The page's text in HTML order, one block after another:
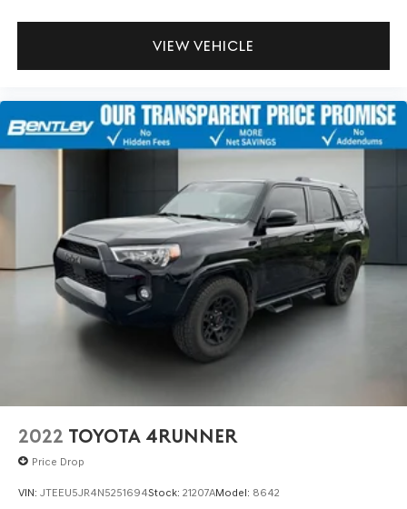
VIEW VEHICLE
2022 TOYOTA 4RUNNER
Price Drop
VIN: JTEEU5JR4N5251694Stock: 21207AModel: 8642